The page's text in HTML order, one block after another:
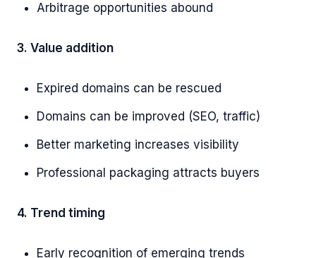
Arbitrage opportunities abound
3. Value addition
Expired domains can be rescued
Domains can be improved (SEO, traffic)
Better marketing increases visibility
Professional packaging attracts buyers
4. Trend timing
Early recognition of emerging trends